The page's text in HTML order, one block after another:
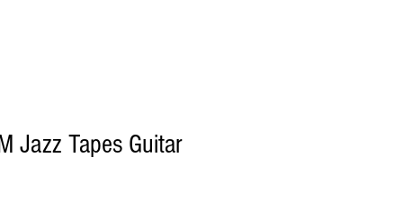
Jazz Tapes Guitar